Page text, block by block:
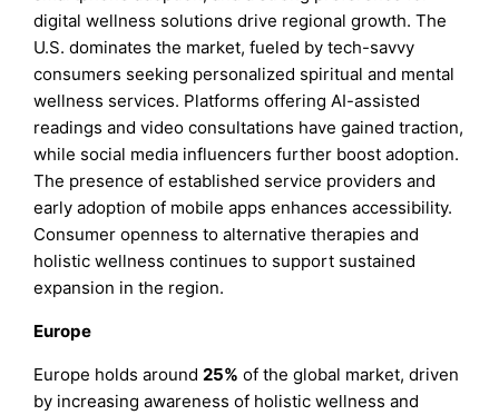
digital wellness solutions drive regional growth. The
U.S. dominates the market, fueled by tech-savvy
consumers seeking personalized spiritual and mental
wellness services. Platforms offering AI-assisted
readings and video consultations have gained traction,
while social media influencers further boost adoption.
The presence of established service providers and
early adoption of mobile apps enhances accessibility.
Consumer openness to alternative therapies and
holistic wellness continues to support sustained
expansion in the region.
Europe
Europe holds around 25% of the global market, driven
by increasing awareness of holistic wellness and